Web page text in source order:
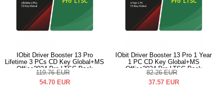
IObit Driver Booster 13 Pro
Lifetime 3 PCs CD Key Global+MS
Office2024 Pro LTSC Pack
119.76 EUR
54.70 EUR
IObit Driver Booster 13 Pro 1 Year
1 PC CD Key Global+MS
Office2024 Pro LTSC Pack
82.26 EUR
37.57 EUR